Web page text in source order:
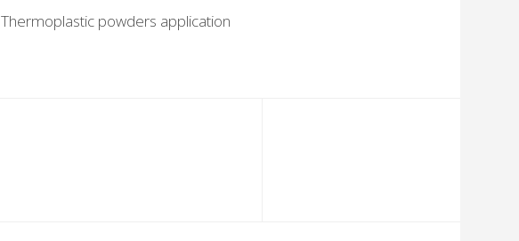
Thermoplastic powders application